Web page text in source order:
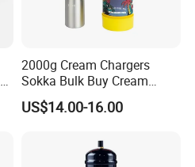
2000g Cream Chargers
Sokka Bulk Buy Cream
Chargers Whipped Cream
Chargers N2o Nitrous Oxide
US$14.00-16.00